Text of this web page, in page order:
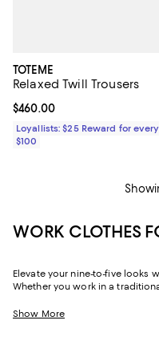
TOTEME
Relaxed Twill Trousers
Current price $460.00; ;
$460.00
Loyallists: $25 Reward for every
$100
WORK CLOTHES
Elevate your nine-to-five looks
Whether you work in a
we've got a variety of options
Show More